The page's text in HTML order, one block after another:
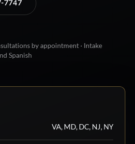
7747
by appointment · Intake
Spanish
VA, MD, DC, NJ, NY